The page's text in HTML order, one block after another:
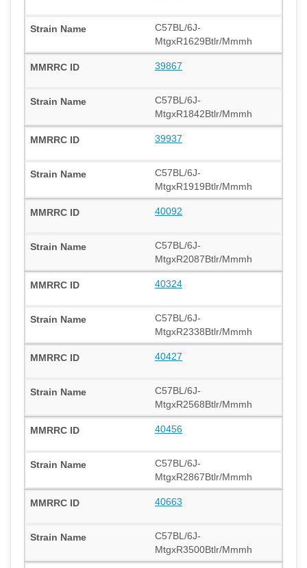
C57BL/6J-
MtgxR1629Btlr/Mmmh
39867
C57BL/6J-
MtgxR1842Btlr/Mmmh
39937
C57BL/6J-
MtgxR1919Btlr/Mmmh
40092
C57BL/6J-
MtgxR2087Btlr/Mmmh
40324
C57BL/6J-
MtgxR2338Btlr/Mmmh
40427
C57BL/6J-
MtgxR2568Btlr/Mmmh
40456
C57BL/6J-
MtgxR2867Btlr/Mmmh
40663
C57BL/6J-
MtgxR3500Btlr/Mmmh